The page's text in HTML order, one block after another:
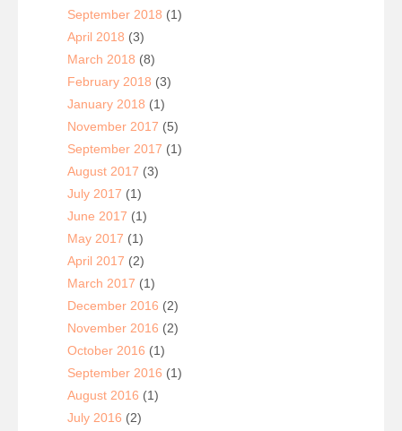
September 2018 (1)
April 2018 (3)
March 2018 (8)
February 2018 (3)
January 2018 (1)
November 2017 (5)
September 2017 (1)
August 2017 (3)
July 2017 (1)
June 2017 (1)
May 2017 (1)
April 2017 (2)
March 2017 (1)
December 2016 (2)
November 2016 (2)
October 2016 (1)
September 2016 (1)
August 2016 (1)
July 2016 (2)